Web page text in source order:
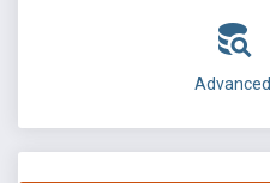
Advanced